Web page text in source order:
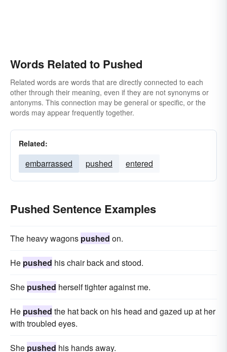
Words Related to Pushed
Related words are words that are directly connected to each
other through their meaning, even if they are not synonyms or
antonyms. This connection may be general or specific, or the
words may appear frequently together.
Related:
embarrassed pushed entered
Pushed Sentence Examples
The heavy wagons pushed on.
He pushed his chair back and stood.
She pushed herself tighter against me.
He pushed the hat back on his head and gazed up at her
with troubled eyes.
She pushed his hands away.